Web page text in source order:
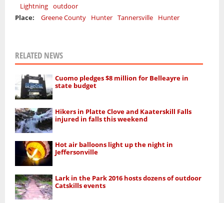
Lightning outdoor
Place:
Greene County Hunter Tannersville Hunter
RELATED NEWS
Cuomo pledges $8 million for Belleayre in
state budget
Hikers in Platte Clove and Kaaterskill Falls
injured in falls this weekend
Hot air balloons light up the night in
Jeffersonville
Lark in the Park 2016 hosts dozens of outdoor
Catskills events